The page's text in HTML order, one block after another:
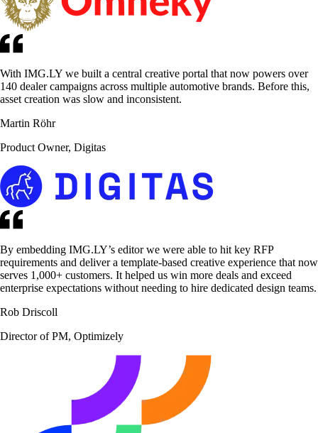
With IMG.LY we built a central creative portal that now powers over
140 dealer campaigns across multiple automotive brands. Before this,
asset creation was slow and inconsistent.
Martin Röhr
Product Owner, Digitas
By embedding IMG.LY’s editor we were able to hit key RFP
requirements and deliver a template-based creative experience that now
serves 1,000+ customers. It helped us win more deals and exceed
enterprise expectations without needing to hire dedicated design teams.
Rob Driscoll
Director of PM, Optimizely